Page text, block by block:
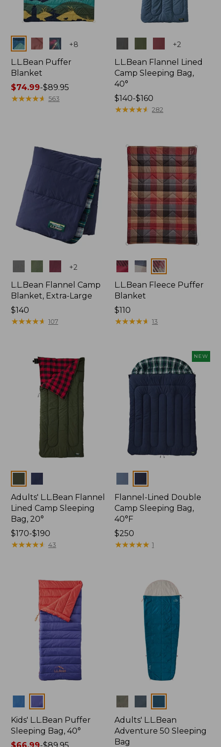
Colors +8
L.L.Bean Puffer
Blanket
Price
range
$74.99-$89.95
★★★★★
★★★★★ 563
+2
L.L.Bean Flannel Lined
Camp Sleeping Bag,
40°
Price
range
$160
$140-$160
★★★★★
★★★★★ 282
+2
L.L.Bean Flannel Camp
Blanket, Extra-Large
Price:
$140
$140
★★★★★
★★★★★ 107
Colors
L.L.Bean Fleece Puffer
Blanket
Price:
$110
$110
★★★★★
★★★★★ 13
Adults' L.L.Bean Flannel
Lined Camp Sleeping
Bag, 20°
Price
range
$170-$190
★★★★★
★★★★★ 43
NEW
Flannel-Lined Double
Camp Sleeping Bag,
40°F
Price:
$250
$250
★★★★★
★★★★★ 1
Kids' L.L.Bean Puffer
Sleeping Bag, 40°
Adults' L.L.Bean
Adventure 50 Sleeping
Bag